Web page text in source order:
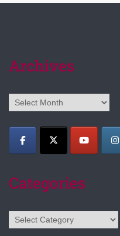
Archives
Archives
Categories
Categories